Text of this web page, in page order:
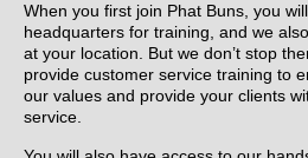
When you first join Phat Buns, you
headquarters for training, and we
at your location. But we don’t stop
provide customer service training to
our values and provide your clients
service.